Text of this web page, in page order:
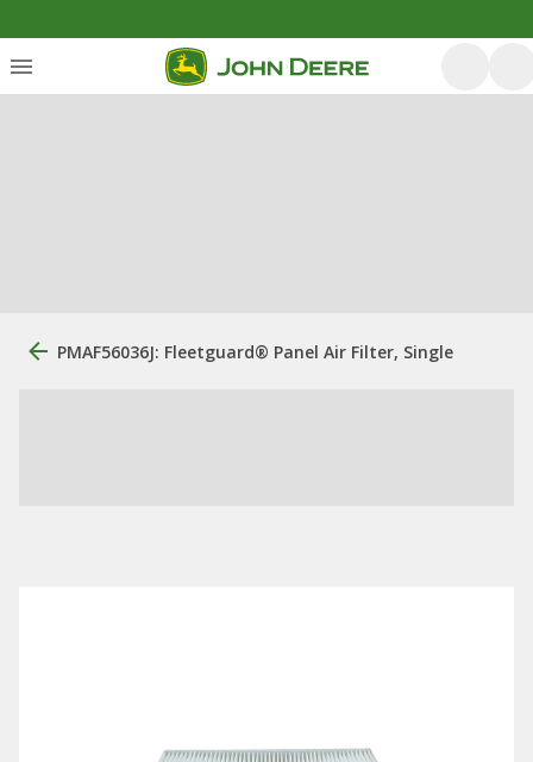
PMAF56036J: Fleetguard® Panel Air Filter, Single